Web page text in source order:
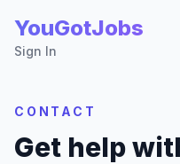
YouGotJobs
Sign In
CONTACT
Get help